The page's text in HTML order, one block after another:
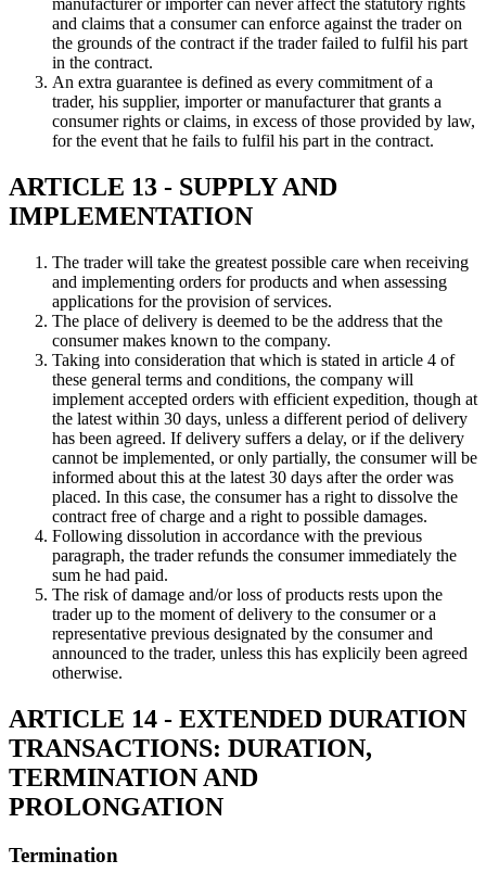
manufacturer or importer can never affect the statutory rights
and claims that a consumer can enforce against the trader on
the grounds of the contract if the trader failed to fulfil his part
in the contract.
An extra guarantee is defined as every commitment of a
trader, his supplier, importer or manufacturer that grants a
consumer rights or claims, in excess of those provided by law,
for the event that he fails to fulfil his part in the contract.
ARTICLE 13 - SUPPLY AND
IMPLEMENTATION
The trader will take the greatest possible care when receiving
and implementing orders for products and when assessing
applications for the provision of services.
The place of delivery is deemed to be the address that the
consumer makes known to the company.
Taking into consideration that which is stated in article 4 of
these general terms and conditions, the company will
implement accepted orders with efficient expedition, though at
the latest within 30 days, unless a different period of delivery
has been agreed. If delivery suffers a delay, or if the delivery
cannot be implemented, or only partially, the consumer will be
informed about this at the latest 30 days after the order was
placed. In this case, the consumer has a right to dissolve the
contract free of charge and a right to possible damages.
Following dissolution in accordance with the previous
paragraph, the trader refunds the consumer immediately the
sum he had paid.
The risk of damage and/or loss of products rests upon the
trader up to the moment of delivery to the consumer or a
representative previous designated by the consumer and
announced to the trader, unless this has explicily been agreed
otherwise.
ARTICLE 14 - EXTENDED DURATION
TRANSACTIONS: DURATION,
TERMINATION AND
PROLONGATION
Termination